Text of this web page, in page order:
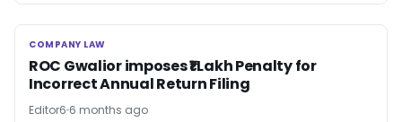
COMPANY LAW
COMPANY LAW
ROC Gwalior imposes ₹1 Lakh Penalty for
Incorrect Annual Return Filing
Editor6 6 months ago